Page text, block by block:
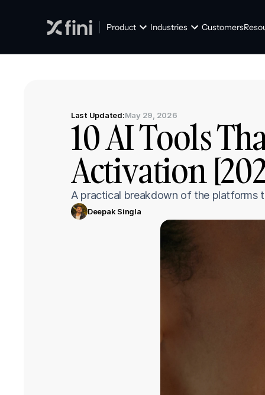
Product Industries Customers
Last Updated:May 29, 2026
10 AI Tools
Activation
A practical breakdown of the platforms
Deepak Singla